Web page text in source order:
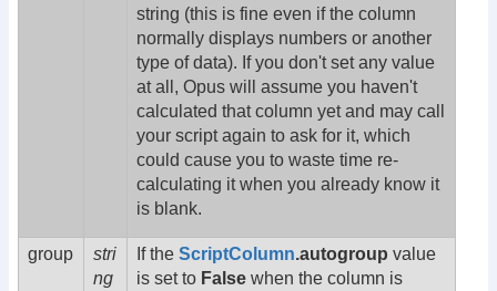
string (this is fine even if the column
normally displays numbers or another
type of data). If you don't set any value
at all, Opus will assume you haven't
calculated that column yet and may call
your script again to ask for it, which
could cause you to waste time re-
calculating it when you already know it
is blank.
group
stri
ng
If the ScriptColumn.autogroup value
is set to False when the column is